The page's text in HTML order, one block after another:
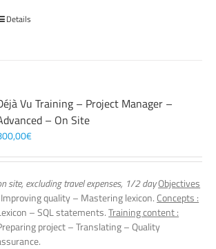
Details
Vu Training – Project Manager –
– On Site
€
site, excluding travel expenses, 1/2 dayObjectives
Improving quality – Mastering lexicon. Concepts :
– SQL statements.Training content :
project – Translating – Quality